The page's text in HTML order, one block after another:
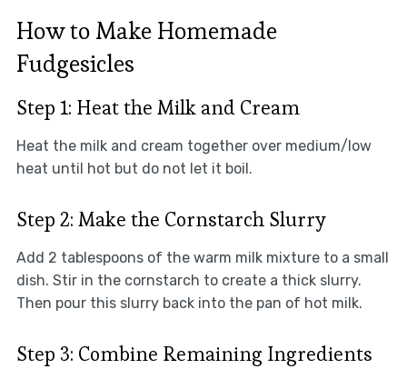
How to Make Homemade
Fudgesicles
Step 1: Heat the Milk and Cream
Heat the milk and cream together over medium/low
heat until hot but do not let it boil.
Step 2: Make the Cornstarch Slurry
Add 2 tablespoons of the warm milk mixture to a small
dish. Stir in the cornstarch to create a thick slurry.
Then pour this slurry back into the pan of hot milk.
Step 3: Combine Remaining Ingredients